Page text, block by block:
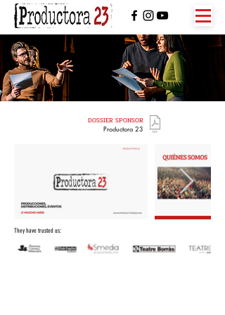
DOSSIER SPONSOR
Productora 23
They have trusted us: